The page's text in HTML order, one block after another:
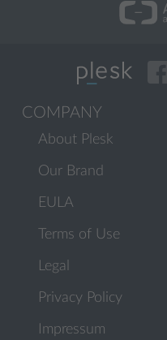
COMPANY
About Plesk
Our Brand
EULA
Terms of Use
Legal
Privacy Policy
Impressum